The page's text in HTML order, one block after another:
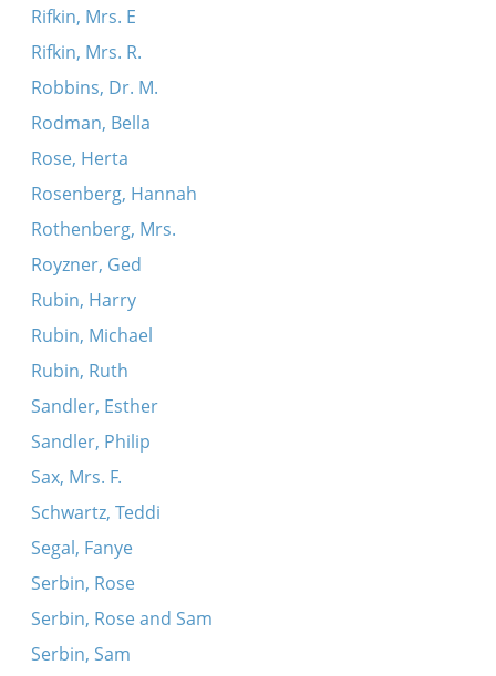
Rifkin, Mrs. E
Rifkin, Mrs. R.
Robbins, Dr. M.
Rodman, Bella
Rose, Herta
Rosenberg, Hannah
Rothenberg, Mrs.
Royzner, Ged
Rubin, Harry
Rubin, Michael
Rubin, Ruth
Sandler, Esther
Sandler, Philip
Sax, Mrs. F.
Schwartz, Teddi
Segal, Fanye
Serbin, Rose
Serbin, Rose and Sam
Serbin, Sam